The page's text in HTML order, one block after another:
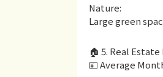
Nature:
Large green
🏠 5. Real
💴 Average